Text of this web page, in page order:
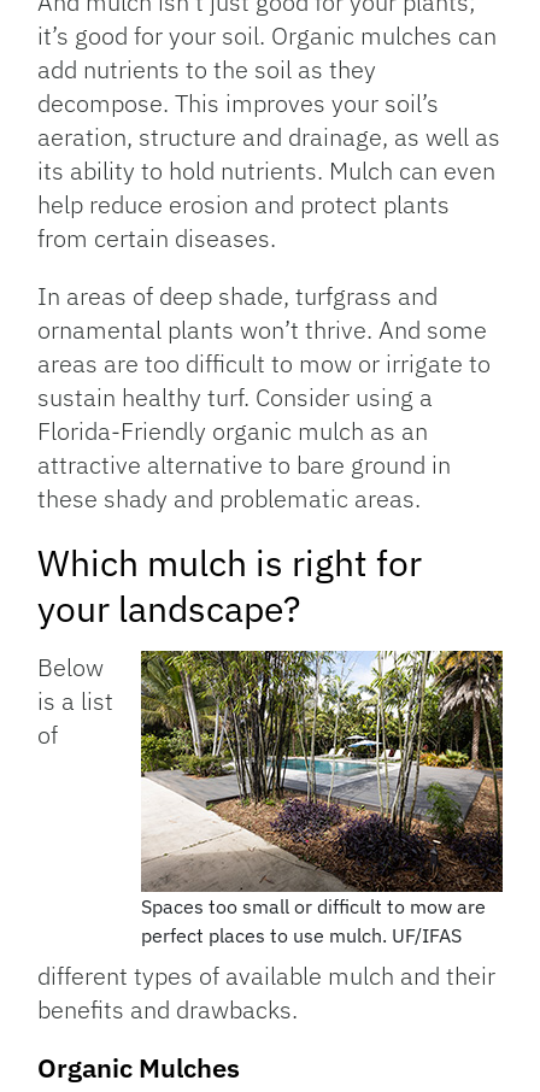
it’s good for your soil. Organic mulches can
add nutrients to the soil as they
decompose. This improves your soil’s
aeration, structure and drainage, as well as
its ability to hold nutrients. Mulch can even
help reduce erosion and protect plants
from certain diseases.
In areas of deep shade, turfgrass and
ornamental plants won’t thrive. And some
areas are too difficult to mow or irrigate to
sustain healthy turf. Consider using a
Florida-Friendly organic mulch as an
attractive alternative to bare ground in
these shady and problematic areas.
Which mulch is right for
your landscape?
Spaces too small or difficult to mow are
perfect places to use mulch. UF/IFAS
Below
is a list
of
different types of available mulch and their
benefits and drawbacks.
Organic Mulches